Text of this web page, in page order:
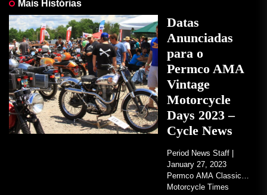
Mais Histórias
Datas
Anunciadas
para o
Permco AMA
Vintage
Motorcycle
Days 2023 –
Cycle News
Period News Staff |
January 27, 2023
Permco AMA Classic
Motorcycle Times